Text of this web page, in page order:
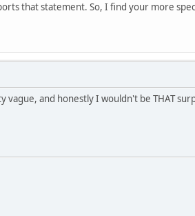
that statement. So, I find your more
and honestly I wouldn't be THAT